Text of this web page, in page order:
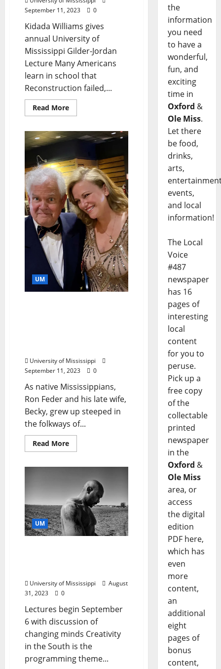
September 11, 2023
0
Kidada Williams gives
annual University of
Mississippi Gilder-Jordan
Lecture Many Americans
learn in school that
Reconstruction failed,...
Read More
UM
University of Mississippi
September 11, 2023
0
As native Mississippians,
Ron Feder and his late wife,
Becky, grew up steeped in
the folkways of...
Read More
UM
University of Mississippi
August
31, 2023
0
Lectures begin September
6 with discussion of
changing minds Creativity
in the South is the
programming theme...
the
information
you need
to have a
wonderful,
fun, and
exciting
time in
Oxford &
Ole Miss.
Let there
be food,
drinks,
arts,
events,
and local
information!
The Local
Voice
#487
newspaper
has 16
pages of
interesting
local
content
for you to
peruse.
Pick up a
free copy
of the
collectable
printed
newspaper
in the
Oxford &
Ole Miss
area, or
access
the digital
edition
PDF here,
which has
even
more
content,
an
additional
eight
pages of
bonus
content,